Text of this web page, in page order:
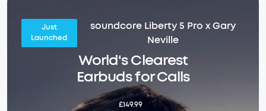
Just
Launched
soundcore Liberty 5 Pro x Gary
Neville
World's Clearest
Earbuds for Calls
£149.99